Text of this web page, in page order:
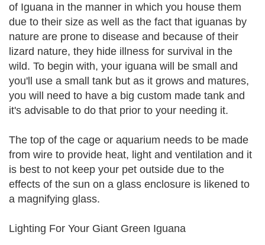
of Iguana in the manner in which you house them
due to their size as well as the fact that iguanas by
nature are prone to disease and because of their
lizard nature, they hide illness for survival in the
wild. To begin with, your iguana will be small and
you'll use a small tank but as it grows and matures,
you will need to have a big custom made tank and
it's advisable to do that prior to your needing it.
The top of the cage or aquarium needs to be made
from wire to provide heat, light and ventilation and it
is best to not keep your pet outside due to the
effects of the sun on a glass enclosure is likened to
a magnifying glass.
Lighting For Your Giant Green Iguana